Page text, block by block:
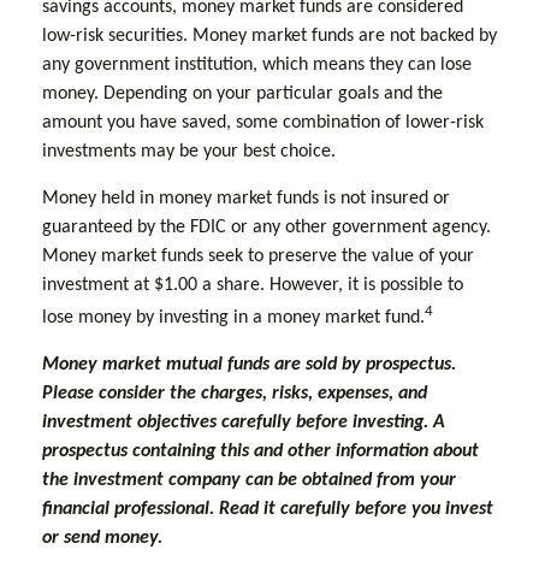
savings accounts, money market funds are considered
low-risk securities. Money market funds are not backed by
any government institution, which means they can lose
money. Depending on your particular goals and the
amount you have saved, some combination of lower-risk
investments may be your best choice.
Money held in money market funds is not insured or
guaranteed by the FDIC or any other government agency.
Money market funds seek to preserve the value of your
investment at $1.00 a share. However, it is possible to
lose money by investing in a money market fund.4
Money market mutual funds are sold by prospectus.
Please consider the charges, risks, expenses, and
investment objectives carefully before investing. A
prospectus containing this and other information about
the investment company can be obtained from your
financial professional. Read it carefully before you invest
or send money.